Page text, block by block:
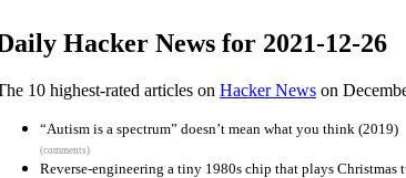
Hacker News for 2021-12-26
10 highest-rated articles on Hacker News on
“Autism is a spectrum” doesn’t mean what you think (2019)
(comments)
Reverse-engineering a tiny 1980s chip that plays Christmas